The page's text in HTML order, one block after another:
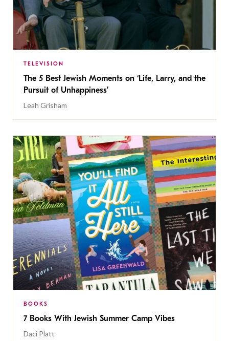
TELEVISION
The 5 Best Jewish Moments on ‘Life, Larry, and the
Pursuit of Unhappiness’
Leah Grisham
BOOKS
7 Books With Jewish Summer Camp Vibes
Daci Platt